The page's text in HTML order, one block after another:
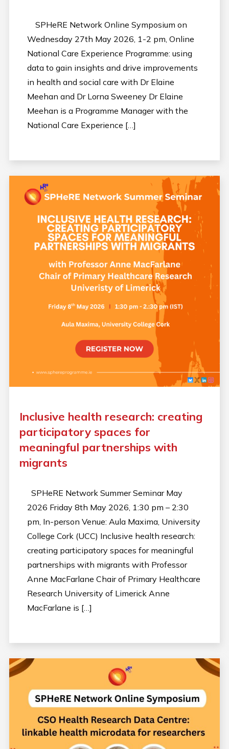
SPHeRE Network Online Symposium on
Wednesday 27th May 2026, 1-2 pm, Online
National Care Experience Programme: using
data to gain insights and drive improvements
in health and social care with Dr Elaine
Meehan and Dr Lorna Sweeney Dr Elaine
Meehan is a Programme Manager with the
National Care Experience […]
Inclusive health research: creating
participatory spaces for
meaningful partnerships with
migrants
SPHeRE Network Summer Seminar May
2026 Friday 8th May 2026, 1:30 pm – 2:30
pm, In-person Venue: Aula Maxima, University
College Cork (UCC) Inclusive health research:
creating participatory spaces for meaningful
partnerships with migrants with Professor
Anne MacFarlane Chair of Primary Healthcare
Research University of Limerick Anne
MacFarlane is […]